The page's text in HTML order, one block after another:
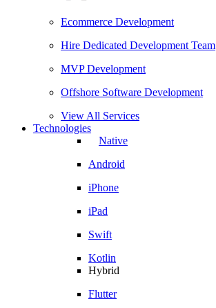
Ecommerce Development
Hire Dedicated Development Team
MVP Development
Offshore Software Development
View All Services
Technologies
Native
Android
iPhone
iPad
Swift
Kotlin
Hybrid
Flutter